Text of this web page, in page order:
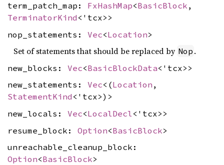
term_patch_map: FxHashMap<BasicBlock ,
TerminatorKind <'tcx>>
nop_statements: Vec<Location>
Set of statements that should be replaced by Nop .
new_blocks: Vec<BasicBlockData<'tcx>>
new_statements: Vec<(Location ,
StatementKind <'tcx>)>
new_locals: Vec<LocalDecl <'tcx>>
resume_block: Option<BasicBlock>
unreachable_cleanup_block:
Option<BasicBlock>